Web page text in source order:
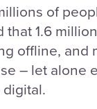
of
that 1.6
offline, and
– let alone